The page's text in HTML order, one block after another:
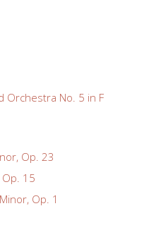
Orchestra No. 5 in F
Op. 23
15
Op. 1